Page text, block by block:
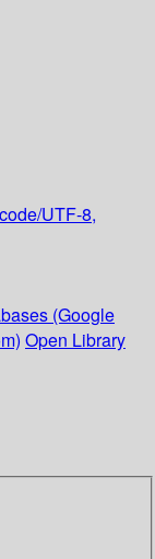
UTF-8,
(Google
Open Library